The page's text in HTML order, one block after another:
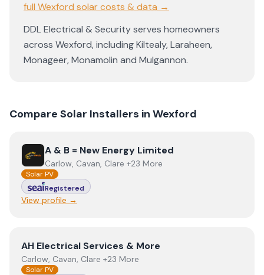
full Wexford solar costs & data →
DDL Electrical & Securityserves homeowners
across Wexford, includingKiltealy,Laraheen,
Monageer,Monamolin and Mulgannon.
Compare Solar Installers in Wexford
ViewA & B = New Energy Limited
A & B = New Energy Limited
Carlow, Cavan, Clare +23 More
Solar PV
Registered
View profile →
ViewAH Electrical Services & More
AH Electrical Services & More
Carlow, Cavan, Clare +23 More
Solar PV